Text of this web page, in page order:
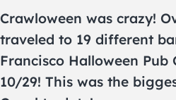
Crawloween was crazy!
traveled to 19 different
Francisco Halloween Pub
10/29! This was the